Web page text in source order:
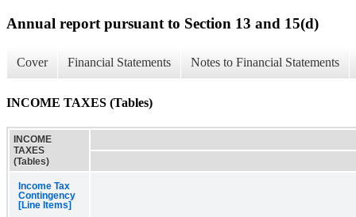
Annual report pursuant to Section 13 and 15(d)
Cover Financial Statements Notes to Financial Statements
INCOME TAXES (Tables)
INCOME
TAXES
(Tables)
Income Tax
Contingency
[Line Items]